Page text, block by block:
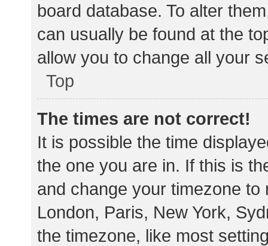
board database. To alter
can usually be found at the
allow you to change all your
Top
The times are not correct!
It is possible the time
the one you are in. If this is
and change your timezone
London, Paris, New York,
the timezone, like most